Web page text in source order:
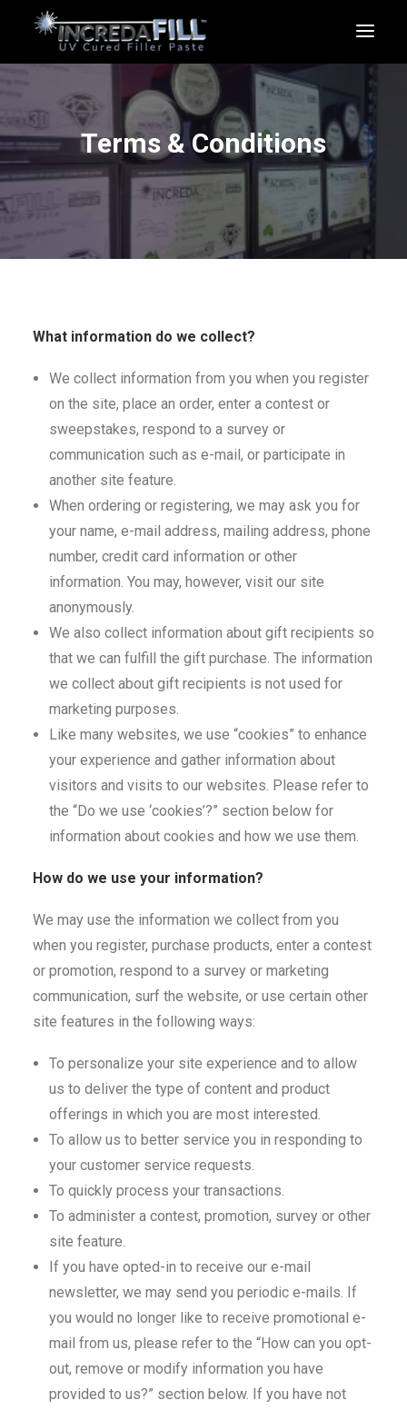
SHOP
Terms & Conditions
What information do we collect?
We collect information from you when you register
on the site, place an order, enter a contest or
sweepstakes, respond to a survey or
communication such as e-mail, or participate in
another site feature.
When ordering or registering, we may ask you for
your name, e-mail address, mailing address, phone
number, credit card information or other
information. You may, however, visit our site
anonymously.
We also collect information about gift recipients so
that we can fulfill the gift purchase. The information
we collect about gift recipients is not used for
marketing purposes.
Like many websites, we use “cookies” to enhance
your experience and gather information about
visitors and visits to our websites. Please refer to
the “Do we use ‘cookies’?” section below for
information about cookies and how we use them.
How do we use your information?
We may use the information we collect from you
when you register, purchase products, enter a contest
or promotion, respond to a survey or marketing
communication, surf the website, or use certain other
site features in the following ways:
To personalize your site experience and to allow
us to deliver the type of content and product
offerings in which you are most interested.
To allow us to better service you in responding to
your customer service requests.
To quickly process your transactions.
To administer a contest, promotion, survey or other
site feature.
If you have opted-in to receive our e-mail
newsletter, we may send you periodic e-mails. If
you would no longer like to receive promotional e-
mail from us, please refer to the “How can you opt-
out, remove or modify information you have
provided to us?” section below. If you have not